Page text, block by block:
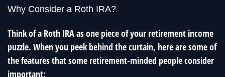
Why Consider a Roth IRA?
Think of a Roth IRA as one piece of your retirement income
puzzle. When you peek behind the curtain, here are some of
the features that some retirement-minded people consider
important: